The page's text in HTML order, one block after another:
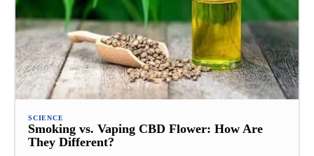
SCIENCE
Smoking vs. Vaping CBD Flower: How Are
They Different?